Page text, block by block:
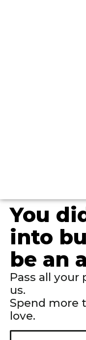
You
into
be an
Pass all
us.
Spend more
love.